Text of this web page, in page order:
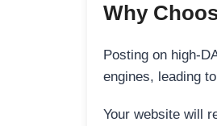
Why
Posting on high-
engines, leading
Your website will